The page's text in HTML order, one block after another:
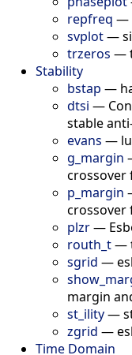
repfreq —
svplot—
trzeros —
Stability
bstap —
dtsi —
stable
evans —
g_margin
crossover
p_margin
crossover
plzr—
routh_t—
sgrid —
margin
st_ility—
zgrid —
Time Domain